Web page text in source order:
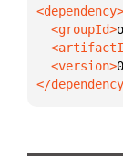
  <groupId>
  <version>
</